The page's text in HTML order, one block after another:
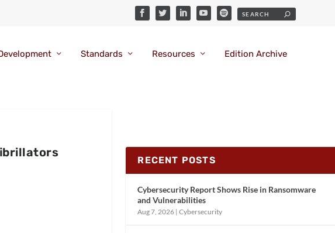
Standards Resources Edition Archive
RECENT POSTS
Cybersecurity Report Shows Rise in Ransomware
and Vulnerabilities
Aug 7, 2026 |Cybersecurity